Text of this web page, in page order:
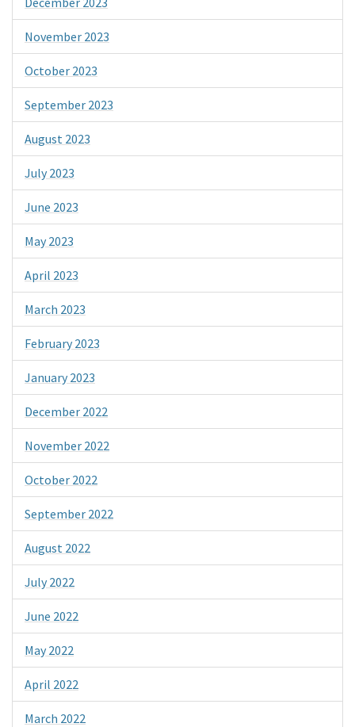
November 2023
October 2023
September 2023
August 2023
July 2023
June 2023
May 2023
April 2023
March 2023
February 2023
January 2023
December 2022
November 2022
October 2022
September 2022
August 2022
July 2022
June 2022
May 2022
April 2022
March 2022